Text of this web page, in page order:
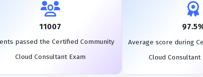
11007
passed the Certified Community
Cloud Consultant Exam
Average score during
Cloud Consultant